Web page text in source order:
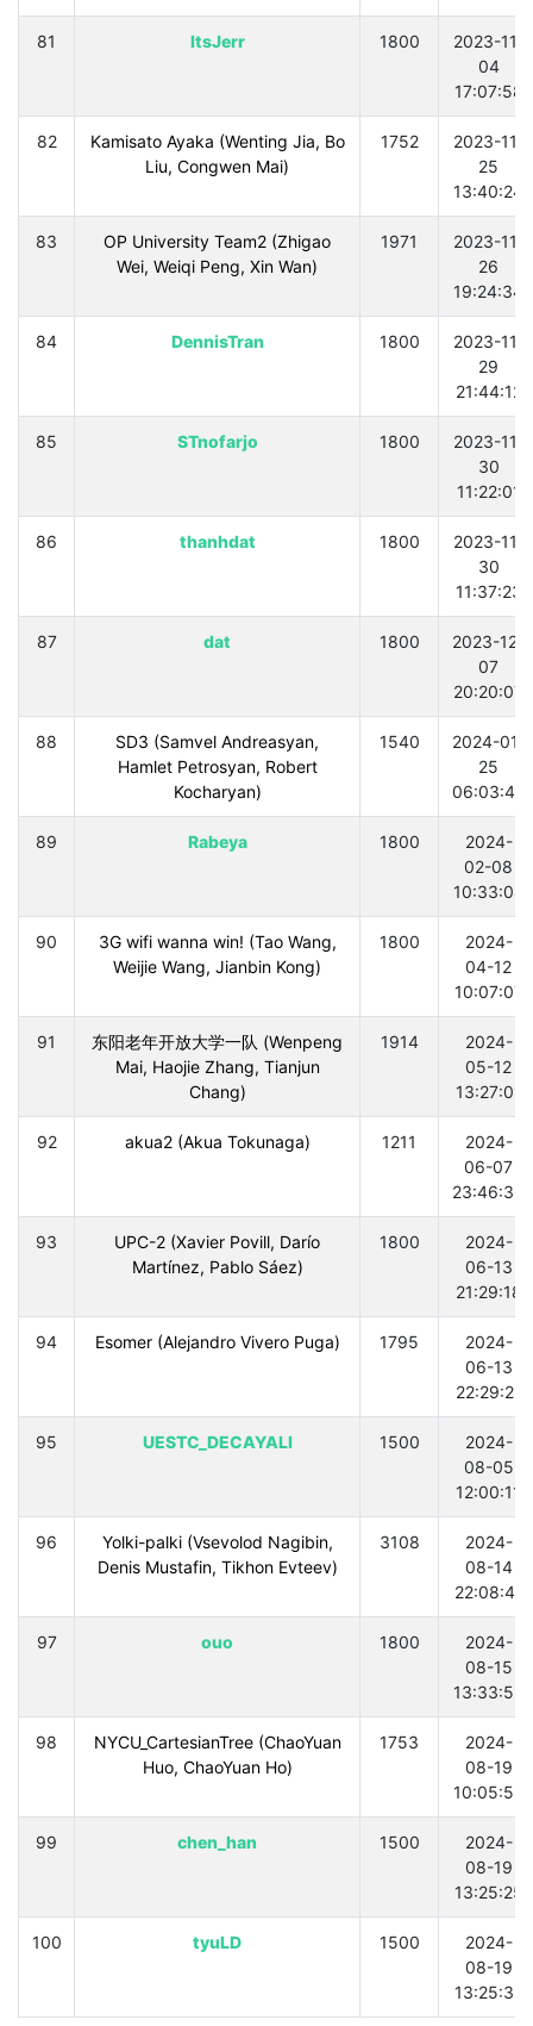
81 ItsJerr 1800
2023-11-
04
17:07:58
82
Kamisato Ayaka (Wenting Jia, Bo
Liu, Congwen Mai)
1752
2023-11-
25
13:40:24
83
OP University Team2 (Zhigao
Wei, Weiqi Peng, Xin Wan)
1971
2023-11-
26
19:24:34
84 DennisTran 1800
2023-11-
29
21:44:12
85 STnofarjo 1800
2023-11-
30
11:22:01
86 thanhdat 1800
2023-11-
30
11:37:23
87 dat 1800
2023-12-
07
20:20:07
88
SD3 (Samvel Andreasyan,
Hamlet Petrosyan, Robert
Kocharyan)
1540
2024-01-
25
06:03:40
89 Rabeya 1800
2024-
02-08
10:33:04
90
3G wifi wanna win! (Tao Wang,
Weijie Wang, Jianbin Kong)
1800
2024-
04-12
10:07:07
91
东阳老年开放大学一队 (Wenpeng
Mai, Haojie Zhang, Tianjun
Chang)
1914
2024-
05-12
13:27:01
92 akua2 (Akua Tokunaga) 1211
2024-
06-07
23:46:36
93
UPC-2 (Xavier Povill, Darío
Martínez, Pablo Sáez)
1800
2024-
06-13
21:29:18
94 Esomer (Alejandro Vivero Puga) 1795
2024-
06-13
22:29:21
95 UESTC_DECAYALI 1500
2024-
08-05
12:00:11
96
Yolki-palki (Vsevolod Nagibin,
Denis Mustafin, Tikhon Evteev)
3108
2024-
08-14
22:08:41
97 ouo 1800
2024-
08-15
13:33:55
98
NYCU_CartesianTree (ChaoYuan
Huo, ChaoYuan Ho)
1753
2024-
08-19
10:05:53
99 chen_han 1500
2024-
08-19
13:25:25
100 tyuLD 1500
2024-
08-19
13:25:32